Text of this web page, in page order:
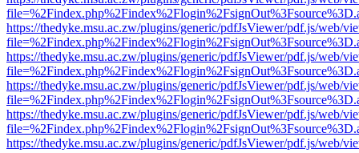
https://thedyke.msu.ac.zw/plugins/generic/pdfJsViewer/pdf.js/web/
https://thedyke.msu.ac.zw/plugins/generic/pdfJsViewer/pdf.js/web/
https://thedyke.msu.ac.zw/plugins/generic/pdfJsViewer/pdf.js/web/
https://thedyke.msu.ac.zw/plugins/generic/pdfJsViewer/pdf.js/web/
https://thedyke.msu.ac.zw/plugins/generic/pdfJsViewer/pdf.js/web/